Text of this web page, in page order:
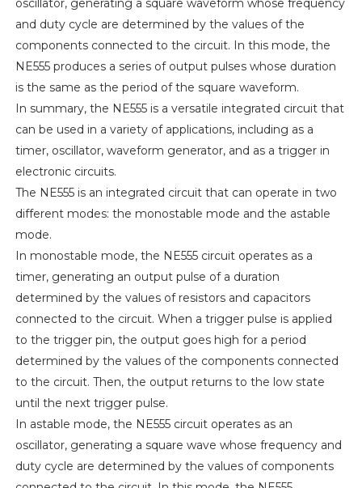
oscillator, generating a square waveform whose frequency
and duty cycle are determined by the values of the
components connected to the circuit. In this mode, the
NE555 produces a series of output pulses whose duration
is the same as the period of the square waveform.
In summary, the NE555 is a versatile integrated circuit that
can be used in a variety of applications, including as a
timer, oscillator, waveform generator, and as a trigger in
electronic circuits.
The NE555 is an integrated circuit that can operate in two
different modes: the monostable mode and the astable
mode.
In monostable mode, the NE555 circuit operates as a
timer, generating an output pulse of a duration
determined by the values of resistors and capacitors
connected to the circuit. When a trigger pulse is applied
to the trigger pin, the output goes high for a period
determined by the values of the components connected
to the circuit. Then, the output returns to the low state
until the next trigger pulse.
In astable mode, the NE555 circuit operates as an
oscillator, generating a square wave whose frequency and
duty cycle are determined by the values of components